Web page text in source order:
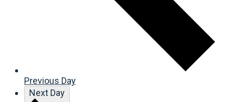
Previous Day
Next Day